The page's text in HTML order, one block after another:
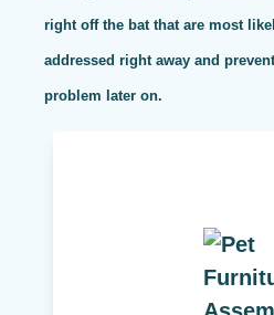
right off the bat that are most
addressed right away and
problem later on.